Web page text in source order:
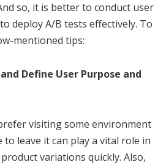
so, it is better to conduct user
deploy A/B tests effectively. To
mentioned tips:
Define User Purpose and
visiting some environment
to leave it can play a vital role in
variations quickly. Also,